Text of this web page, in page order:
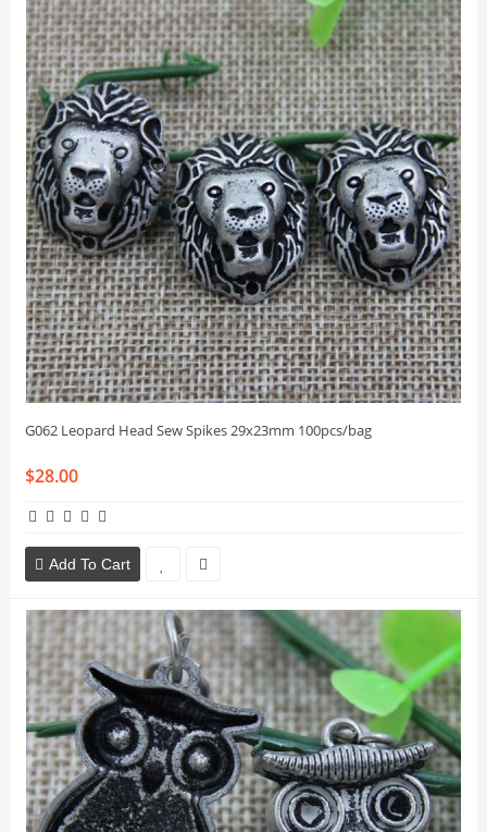
G062 Leopard Head Sew Spikes 29x23mm 100pcs/bag
$28.00
Add To Cart